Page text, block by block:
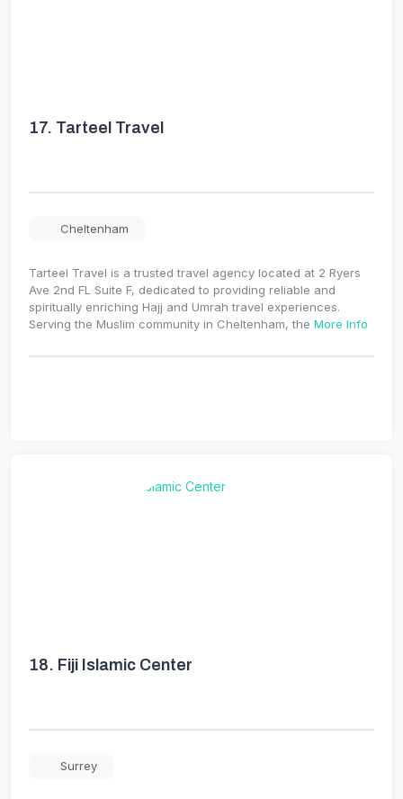
17. Tarteel Travel
Cheltenham
Tarteel Travel is a trusted travel agency located at 2 Ryers
Ave 2nd FL Suite F, dedicated to providing reliable and
spiritually enriching Hajj and Umrah travel experiences.
Serving the Muslim community in Cheltenham, the More Info
18. Fiji Islamic Center
Surrey